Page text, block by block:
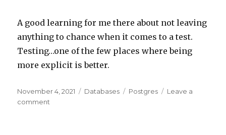
A good learning for me there about not leaving
anything to chance when it comes to a test.
Testing…one of the few places where being
more explicit is better.
Posted
on
November 4, 2021 Categories
Databases Tags
Postgres
Leave a
comment